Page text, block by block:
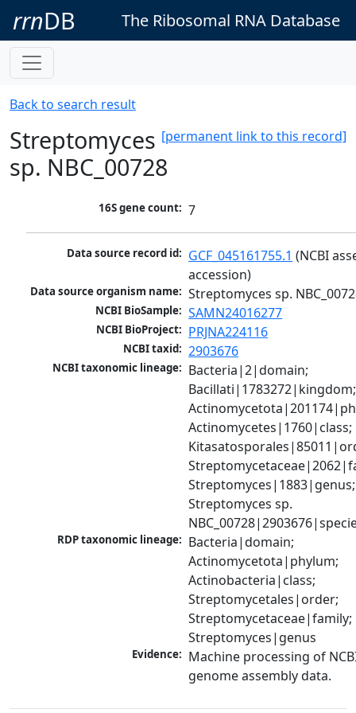
rrnDB The Ribosomal RNA Database
Back to search result
[permanent link to this record]
Streptomyces
sp. NBC_00728
16S gene count: 7
Data source record id: GCF_045161755.1 (NCBI
accession)
Data source organism name: Streptomyces sp.
NCBI BioSample: SAMN24016277
NCBI BioProject: PRJNA224116
NCBI taxid: 2903676
NCBI taxonomic lineage: Bacteria|2|domain;
Bacillati|1783272|kingdom;
Actinomycetes|1760|class;
Streptomyces|1883|genus;
Streptomyces sp.
RDP taxonomic lineage: Bacteria|domain;
Actinomycetota|phylum;
Actinobacteria|class;
Streptomycetales|order;
Streptomycetaceae|family;
Streptomyces|genus
Evidence: Machine processing of
genome assembly data.